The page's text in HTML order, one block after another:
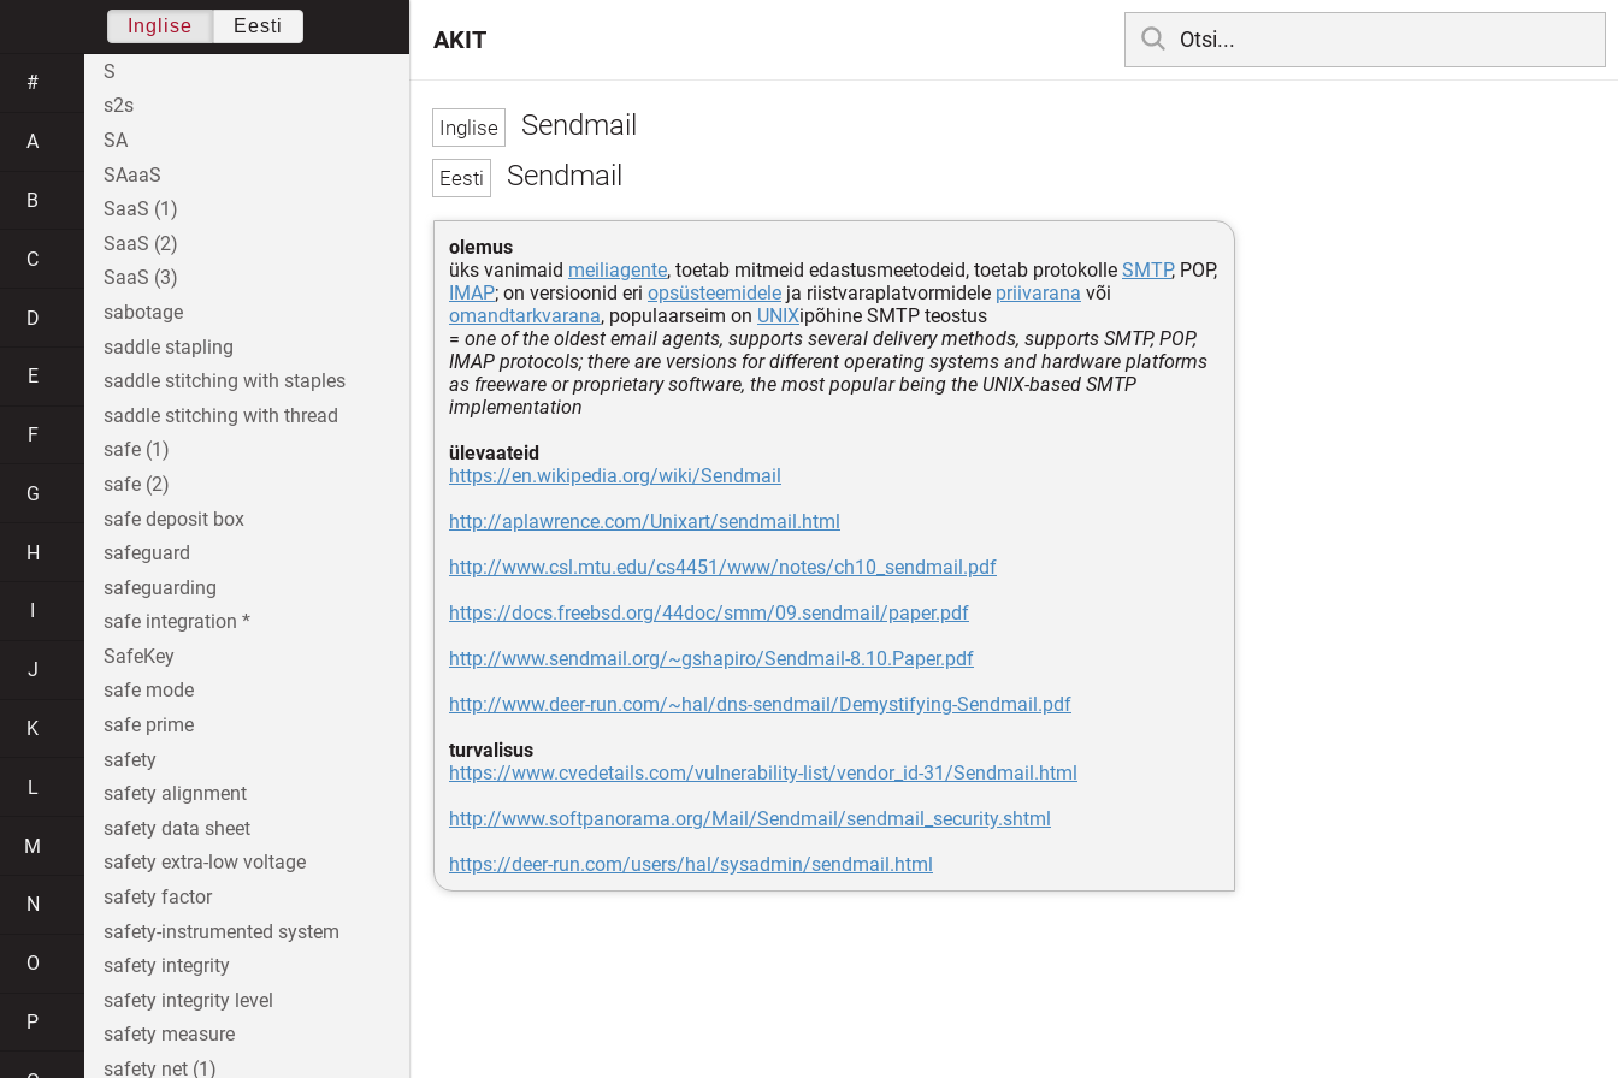
Sendmail
Sendmail
olemus
üks vanimaid meiliagente, toetab mitmeid edastusmeetodeid, toetab protokolle SMTP, POP,
IMAP; on versioonid eri opsüsteemidele ja riistvaraplatvormidele priivarana või
omandtarkvarana, populaarseim on UNIXipõhine SMTP teostus
= one of the oldest email agents, supports several delivery methods, supports SMTP, POP,
IMAP protocols; there are versions for different operating systems and hardware platforms
as freeware or proprietary software, the most popular being the UNIX-based SMTP
implementation
ülevaateid
https://en.wikipedia.org/wiki/Sendmail
http://aplawrence.com/Unixart/sendmail.html
http://www.csl.mtu.edu/cs4451/www/notes/ch10_sendmail.pdf
https://docs.freebsd.org/44doc/smm/09.sendmail/paper.pdf
http://www.sendmail.org/~gshapiro/Sendmail-8.10.Paper.pdf
http://www.deer-run.com/~hal/dns-sendmail/Demystifying-Sendmail.pdf
turvalisus
https://www.cvedetails.com/vulnerability-list/vendor_id-31/Sendmail.html
http://www.softpanorama.org/Mail/Sendmail/sendmail_security.shtml
https://deer-run.com/users/hal/sysadmin/sendmail.html
AKIT
Inglise Eesti
#
A
B
C
D
E
F
G
H
J
K
L
M
N
O
P
S
s2s
SA
SAaaS
SaaS (1)
SaaS (2)
SaaS (3)
sabotage
saddle stapling
saddle stitching with staples
saddle stitching with thread
safe (1)
safe (2)
safe deposit box
safeguard
safeguarding
safe integration *
SafeKey
safe mode
safe prime
safety
safety alignment
safety data sheet
safety extra-low voltage
safety factor
safety-instrumented system
safety integrity
safety integrity level
safety measure
safety net (1)